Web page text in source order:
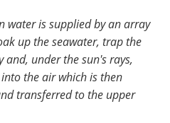
water is supplied by an array
up the seawater, trap the
under the sun's rays,
the air which is then
transferred to the upper